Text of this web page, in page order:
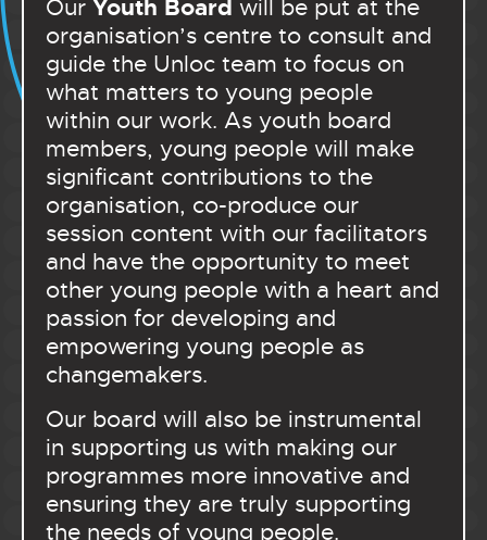
Our Youth Board will be put at the
organisation’s centre to consult and
guide the Unloc team to focus on
what matters to young people
within our work. As youth board
members, young people will make
significant contributions to the
organisation, co-produce our
session content with our facilitators
and have the opportunity to meet
other young people with a heart and
passion for developing and
empowering young people as
changemakers.
Our board will also be instrumental
in supporting us with making our
programmes more innovative and
ensuring they are truly supporting
the needs of young people.